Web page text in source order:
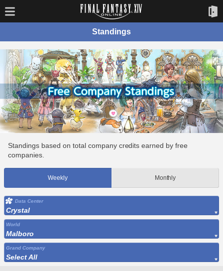
Standings
Standings based on total company credits earned by free
companies.
Weekly Monthly
Data Center
Crystal
World
Malboro
Grand Company
Select All